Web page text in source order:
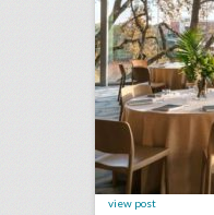
view post